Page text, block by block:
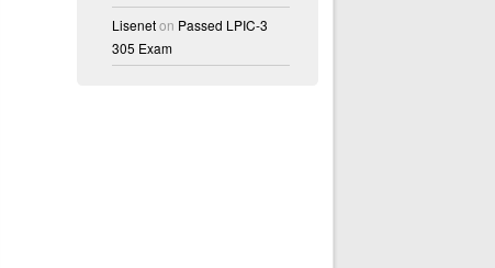
Liseneton Passed LPIC-3
305 Exam